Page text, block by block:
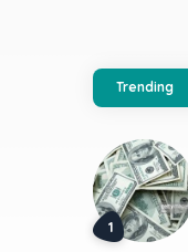
Trending